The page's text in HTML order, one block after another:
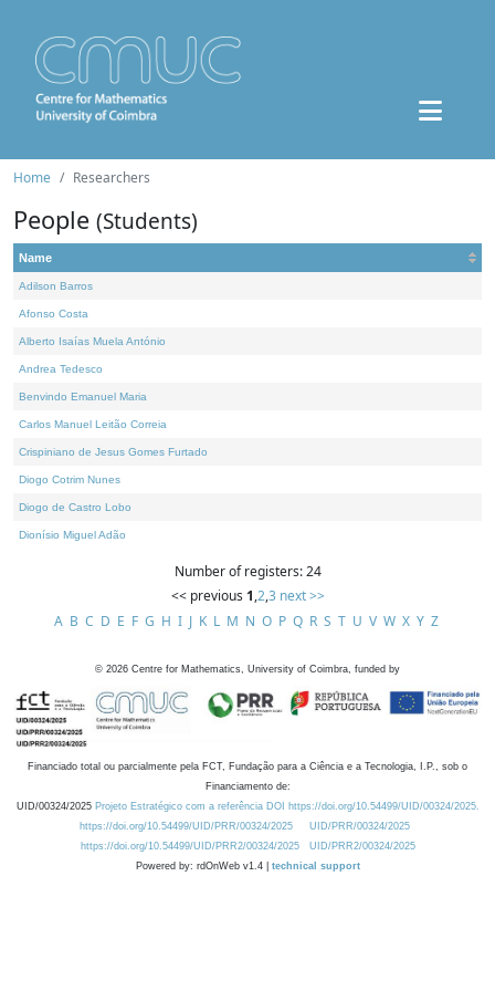
Home Researchers
People (Students)
Name
Adilson Barros
Afonso Costa
Alberto Isaías Muela António
Andrea Tedesco
Benvindo Emanuel Maria
Carlos Manuel Leitão Correia
Crispiniano de Jesus Gomes Furtado
Diogo Cotrim Nunes
Diogo de Castro Lobo
Dionísio Miguel Adão
Number of registers: 24
<< previous 1,2,3 next >>
A B C D E F G H I J K L M N O P Q R S T U V W X Y Z
© 2026 Centre for Mathematics, University of Coimbra, funded by
Financiado total ou parcialmente pela FCT, Fundação para a Ciência e a Tecnologia, I.P., sob o
Financiamento de:
UID/00324/2025 Projeto Estratégico com a referência DOI https://doi.org/10.54499/UID/00324/2025.
https://doi.org/10.54499/UID/PRR/00324/2025
UID/PRR/00324/2025
https://doi.org/10.54499/UID/PRR2/00324/2025
UID/PRR2/00324/2025
Powered by: rdOnWeb v1.4 | technical support